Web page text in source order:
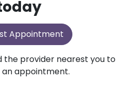
Appointment
the provider nearest you to
an appointment.